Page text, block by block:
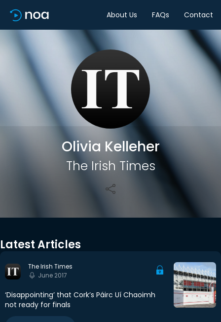
About Us FAQs Contact
Olivia Kelleher
The Irish Times
Share
Latest Articles
The Irish Times
June 2017
‘Disappointing’ that Cork’s Páirc Uí Chaoimh
not ready for finals